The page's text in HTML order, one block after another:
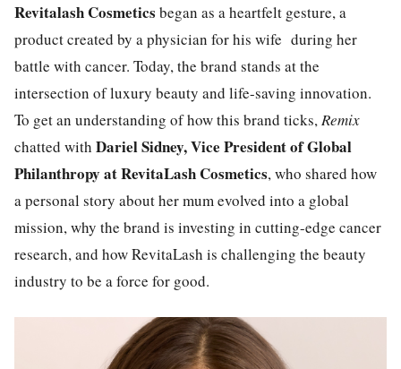
Revitalash Cosmetics began as a heartfelt gesture, a
product created by a physician for his wife during her
battle with cancer. Today, the brand stands at the
intersection of luxury beauty and life-saving innovation.
To get an understanding of how this brand ticks,Remix
chatted with Dariel Sidney,Vice President of Global
Philanthropy at RevitaLash Cosmetics, who shared how
a personal story about her mum evolved into a global
mission, why the brand is investing in cutting-edge cancer
research, and how RevitaLash is challenging the beauty
industry to be a force for good.